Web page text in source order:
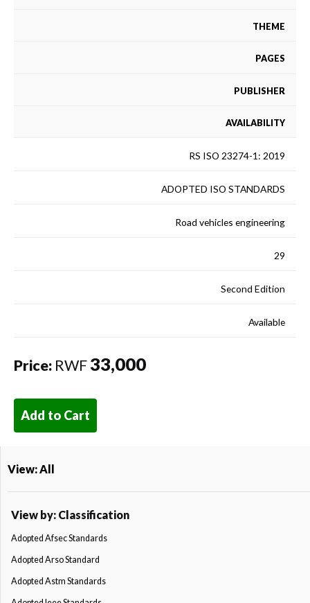
THEME
PAGES
PUBLISHER
AVAILABILITY
RS ISO 23274-1: 2019
ADOPTED ISO STANDARDS
Road vehicles engineering
29
Second Edition
Available
Price: RWF33,000
Add to Cart
View: All
View by: Classification
Adopted Afsec Standards
Adopted Arso Standard
Adopted Astm Standards